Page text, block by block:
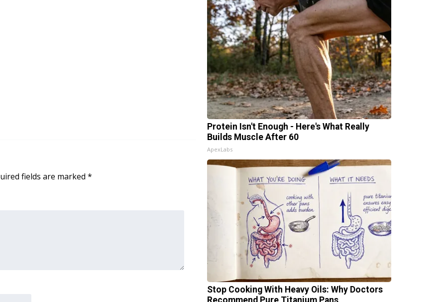
fields are marked *
Protein Isn't Enough - Here's What Really
Builds Muscle After 60
ApexLabs
Stop Cooking With Heavy Oils: Why Doctors
Recommend Pure Titanium Pans